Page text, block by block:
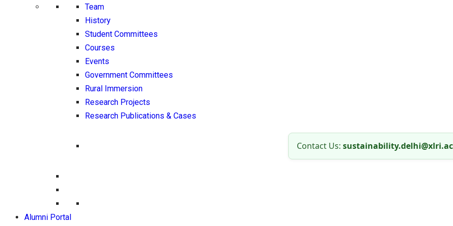
Team
History
Student Committees
Courses
Events
Government Committees
Rural Immersion
Research Projects
Research Publications & Cases
Contact Us:
Alumni Portal